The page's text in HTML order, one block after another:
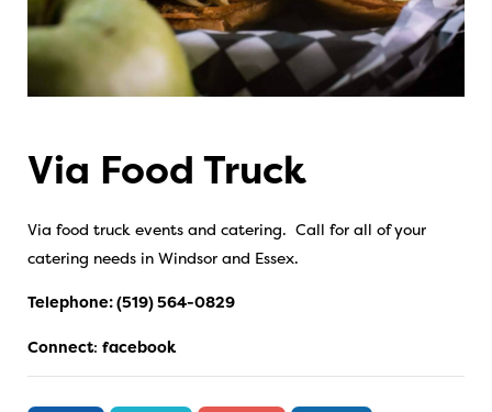
Via Food Truck
Via food truck events and catering. Call for all of your
catering needs in Windsor and Essex.
Telephone:(519) 564-0829
Connect: facebook